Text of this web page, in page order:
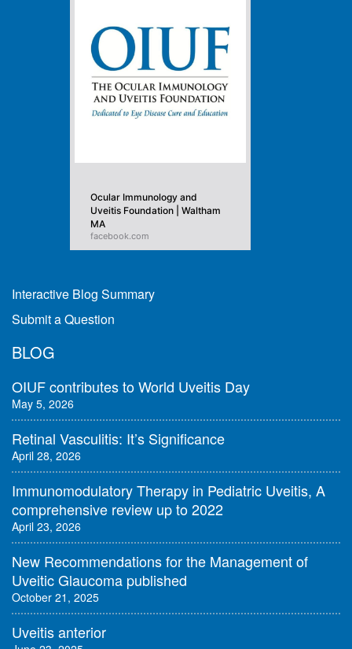
Ocular Immunology and
Uveitis Foundation | Waltham
MA
facebook.com
Interactive Blog Summary
Submit a Question
BLOG
OIUF contributes to World Uveitis Day
May 5, 2026
Retinal Vasculitis: It’s Significance
April 28, 2026
Immunomodulatory Therapy in Pediatric Uveitis, A
comprehensive review up to 2022
April 23, 2026
New Recommendations for the Management of
Uveitic Glaucoma published
October 21, 2025
Uveitis anterior